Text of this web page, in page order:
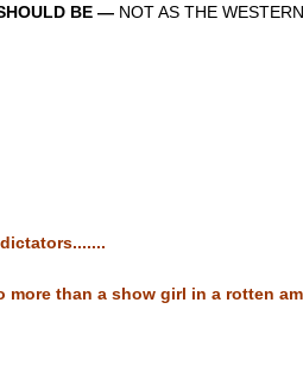
BE — NOT AS THE
than a show girl in a rotten